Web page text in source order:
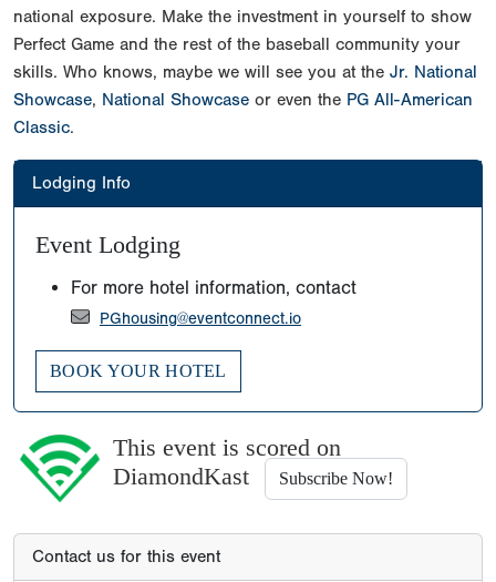
national exposure. Make the investment in yourself to show
Perfect Game and the rest of the baseball community your
skills. Who knows, maybe we will see you at the Jr. National
Showcase, National Showcase or even the PG All-American
Classic.
Lodging Info
Event Lodging
For more hotel information, contact
PGhousing@eventconnect.io
BOOK YOUR HOTEL
This event is scored on
DiamondKast
Subscribe Now!
Contact us for this event